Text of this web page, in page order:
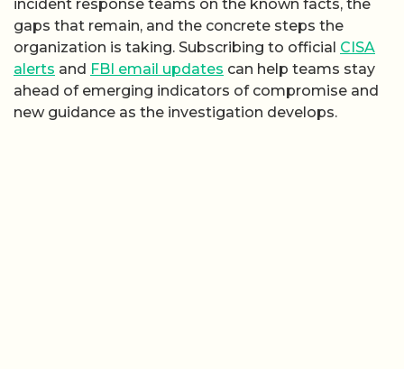
incident response teams on the known facts, the
gaps that remain, and the concrete steps the
organization is taking. Subscribing to official CISA
alerts and FBI email updates can help teams stay
ahead of emerging indicators of compromise and
new guidance as the investigation develops.